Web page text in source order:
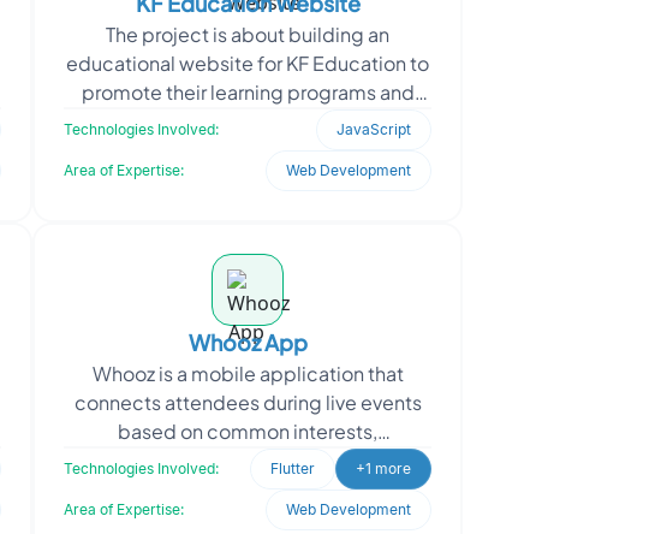
The project is about building an
educational website for KF Education to
promote their learning programs and
enable students to explore, register, and
Technologies Involved: JavaScript
Area of Expertise: Web Development
Whooz App
Whooz is a mobile application that
connects attendees during live events
based on common interests,
professional profiles, and location.
Oodles engineered the backen
Technologies Involved: Flutter +1 more
Area of Expertise: Web Development